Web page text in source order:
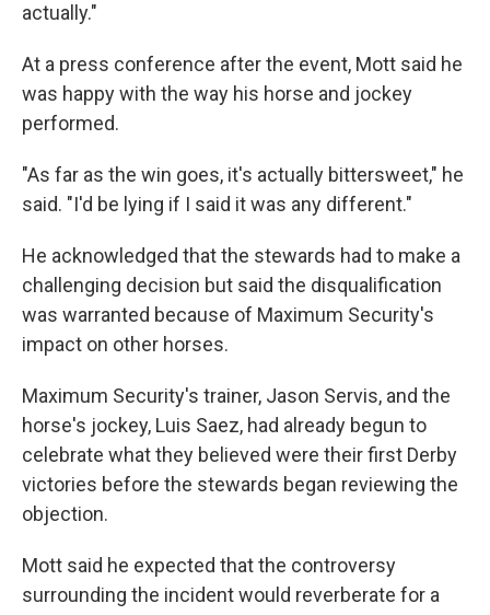
actually."
At a press conference after the event, Mott said he
was happy with the way his horse and jockey
performed.
"As far as the win goes, it's actually bittersweet," he
said. "I'd be lying if I said it was any different."
He acknowledged that the stewards had to make a
challenging decision but said the disqualification
was warranted because of Maximum Security's
impact on other horses.
Maximum Security's trainer, Jason Servis, and the
horse's jockey, Luis Saez, had already begun to
celebrate what they believed were their first Derby
victories before the stewards began reviewing the
objection.
Mott said he expected that the controversy
surrounding the incident would reverberate for a